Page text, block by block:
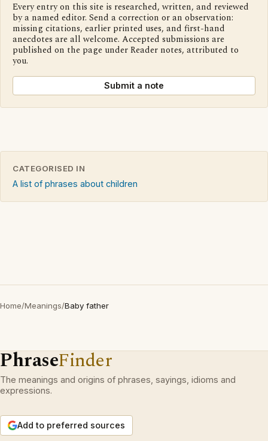
Every entry on this site is researched, written, and reviewed
by a named editor. Send a correction or an observation:
missing citations, earlier printed uses, and first-hand
anecdotes are all welcome. Accepted submissions are
published on the page under Reader notes, attributed to
you.
Submit a note
CATEGORISED IN
A list of phrases about children
Home/Meanings/Baby father
PhraseFinder
The meanings and origins of phrases, sayings, idioms and
expressions.
Add to preferred sources